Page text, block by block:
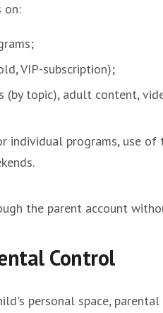
on:
VIP-subscription);
(by topic), adult content,
individual programs, use of
the parent account
Control
personal space,